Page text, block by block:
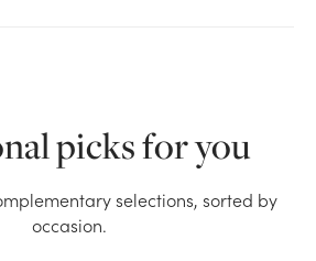
OK
picks for you
selections, sorted by
occasion.